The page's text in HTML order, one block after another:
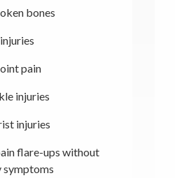
bones
pain
injuries
injuries
flare-ups without
symptoms